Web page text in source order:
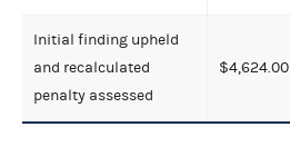
Initial finding upheld
and recalculated
penalty assessed
$4,624.00